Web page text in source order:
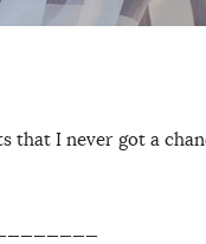
that I never got a